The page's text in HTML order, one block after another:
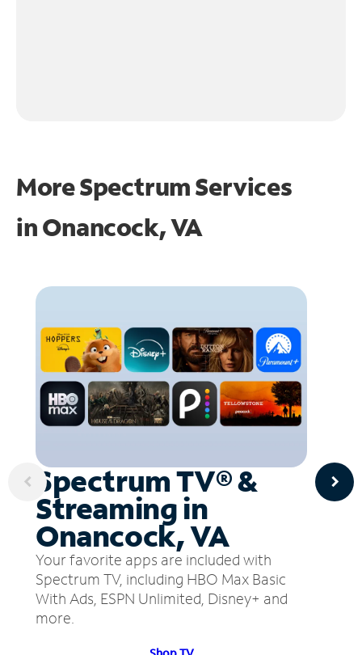
More Spectrum Services
inOnancock, VA
Spectrum TV® &
Streaming in
Onancock, VA
Your favorite apps are included with
Spectrum TV, including HBO Max Basic
With Ads, ESPN Unlimited, Disney+ and
more.